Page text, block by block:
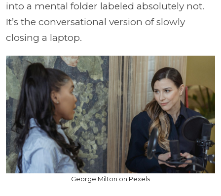
into a mental folder labeled absolutely not.
It’s the conversational version of slowly
closing a laptop.
George Milton on Pexels